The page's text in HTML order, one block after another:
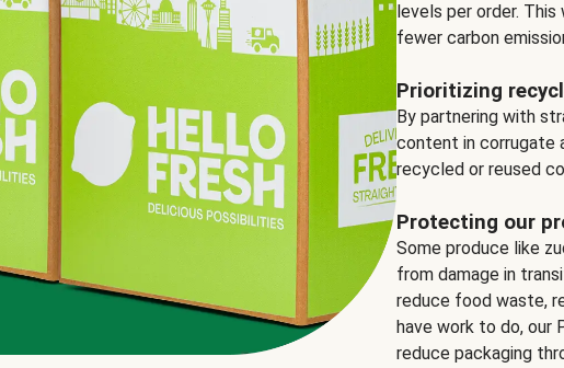
levels per order. This
fewer carbon
Prioritizing
By partnering with
content in corrugate
recycled or reused
Protecting our
Some produce like
from damage in
reduce food waste,
have work to do, our
reduce packaging